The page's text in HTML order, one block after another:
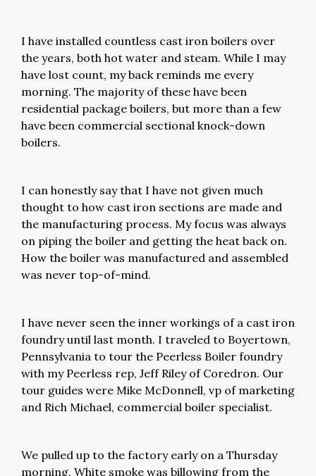
I have installed countless cast iron boilers over
the years, both hot water and steam. While I may
have lost count, my back reminds me every
morning. The majority of these have been
residential package boilers, but more than a few
have been commercial sectional knock-down
boilers.
I can honestly say that I have not given much
thought to how cast iron sections are made and
the manufacturing process. My focus was always
on piping the boiler and getting the heat back on.
How the boiler was manufactured and assembled
was never top-of-mind.
I have never seen the inner workings of a cast iron
foundry until last month. I traveled to Boyertown,
Pennsylvania to tour the Peerless Boiler foundry
with my Peerless rep, Jeff Riley of Coredron. Our
tour guides were Mike McDonnell, vp of marketing
and Rich Michael, commercial boiler specialist.
We pulled up to the factory early on a Thursday
morning. White smoke was billowing from the